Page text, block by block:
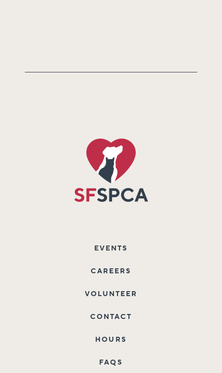
EVENTS
CAREERS
VOLUNTEER
CONTACT
HOURS
FAQS